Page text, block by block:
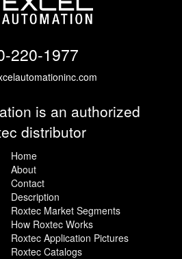
220-1977
is an authorized
distributor
Home
About
Contact
Description
Roxtec Market Segments
How Roxtec Works
Roxtec Application Pictures
Roxtec Catalogs